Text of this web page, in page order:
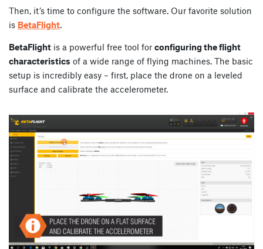
Then, it’s time to configure the software. Our favorite solution
is BetaFlight.
BetaFlight is a powerful free tool for configuring the flight
characteristics of a wide range of flying machines. The basic
setup is incredibly easy – first, place the drone on a leveled
surface and calibrate the accelerometer.